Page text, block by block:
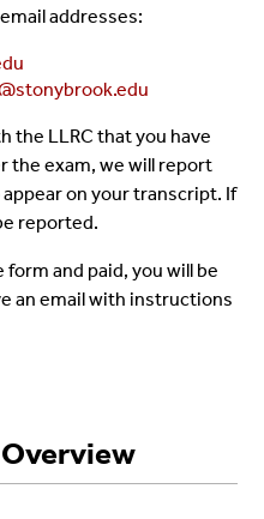
email addresses:
the LLRC that you have
the exam, we will report
on your transcript. If
reported.
and paid, you will be
an email with instructions